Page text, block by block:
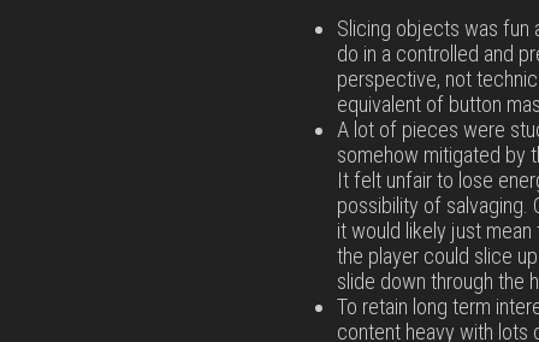
Slicing objects was fun
do in a controlled and
perspective, not
equivalent of button
A lot of pieces were
somehow mitigated by
It felt unfair to lose
possibility of salvaging.
it would likely just
the player could slice
slide down through the
To retain long term
content heavy with